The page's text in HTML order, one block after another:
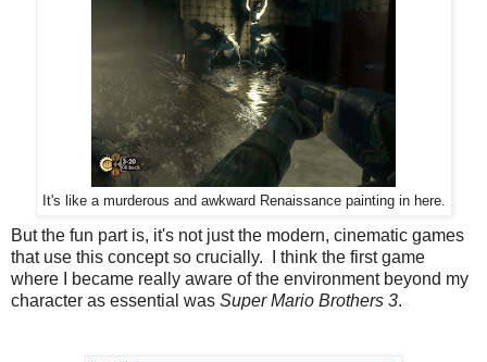
It's like a murderous and awkward Renaissance painting in here.
But the fun part is, it's not just the modern, cinematic games
that use this concept so crucially. I think the first game
where I became really aware of the environment beyond my
character as essential was Super Mario Brothers 3.